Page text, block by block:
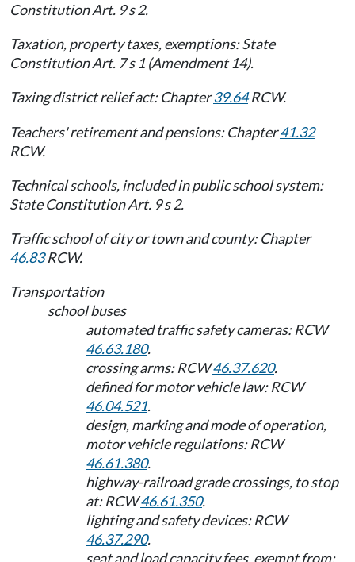
Constitution Art. 9 s 2.
Taxation, property taxes, exemptions: State
Constitution Art. 7 s 1 (Amendment 14).
Taxing district relief act: Chapter39.64RCW.
Teachers' retirement and pensions: Chapter41.32
RCW.
Technical schools, included in public school system:
State Constitution Art. 9 s 2.
Traffic school of city or town and county: Chapter
46.83RCW.
Transportation
school buses
automated traffic safety cameras: RCW
46.63.180.
crossing arms: RCW46.37.620.
defined for motor vehicle law: RCW
46.04.521.
design, marking and mode of operation,
motor vehicle regulations: RCW
46.61.380.
highway-railroad grade crossings, to stop
at: RCW46.61.350.
lighting and safety devices: RCW
46.37.290.
seat and load capacity fees, exempt from: